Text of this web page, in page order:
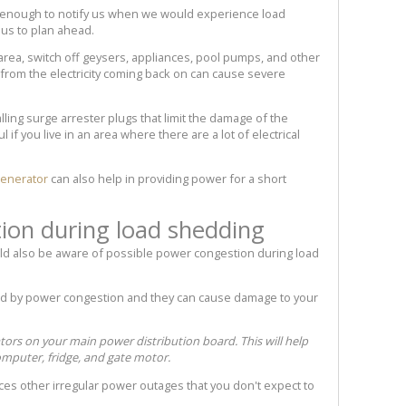
to notify us when we would experience load
to plan ahead.
switch off geysers, appliances, pool pumps, and other
the electricity coming back on can cause severe
surge arrester plugs that limit the damage of the
if you live in an area where there are a lot of electrical
can also help in providing power for a short
during load shedding
also be aware of possible power congestion during load
by power congestion and they can cause damage to your
on your main power distribution board. This will help
fridge, and gate motor.
other irregular power outages that you don't expect to